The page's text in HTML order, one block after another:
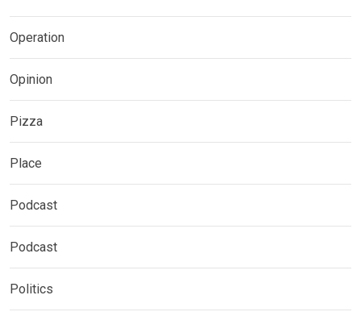
Operation
Opinion
Pizza
Place
Podcast
Podcast
Politics